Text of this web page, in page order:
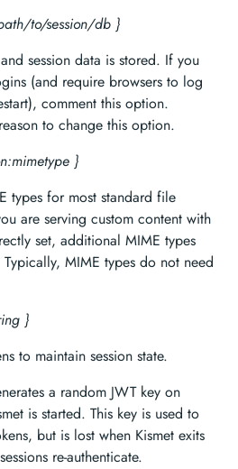
to/session/db }
session data is stored. If you
(and require browsers to log
comment this option.
to change this option.
}
types for most standard file
are serving custom content with
set, additional MIME types
MIME types do not need
}
to maintain session state.
a random JWT key on
is started. This key is used to
but is lost when Kismet exits
re-authenticate.